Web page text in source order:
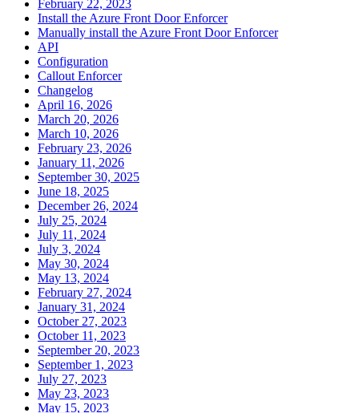
February 22, 2023
Install the Azure Front Door Enforcer
Manually install the Azure Front Door Enforcer
API
Configuration
Callout Enforcer
Changelog
April 16, 2026
March 20, 2026
March 10, 2026
February 23, 2026
January 11, 2026
September 30, 2025
June 18, 2025
December 26, 2024
July 25, 2024
July 11, 2024
July 3, 2024
May 30, 2024
May 13, 2024
February 27, 2024
January 31, 2024
October 27, 2023
October 11, 2023
September 20, 2023
September 1, 2023
July 27, 2023
May 23, 2023
May 15, 2023